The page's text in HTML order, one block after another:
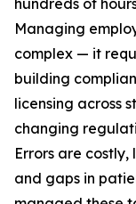
hundreds of
Managing
complex — it
building
licensing across
changing
Errors are
and gaps in